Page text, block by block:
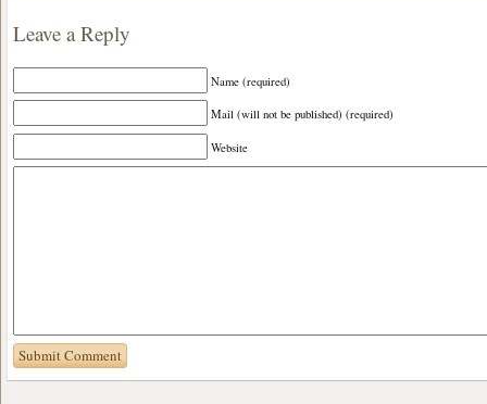
Leave a Reply
Name (required)
Mail (will not be published) (required)
Website